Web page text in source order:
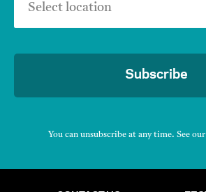
Select location
Subscribe
You can unsubscribe at any time. See our